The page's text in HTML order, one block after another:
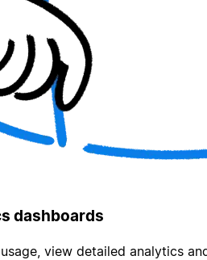
dashboards
view detailed analytics